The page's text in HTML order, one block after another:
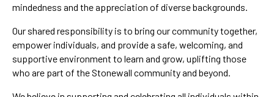
mindedness and the appreciation of diverse backgrounds.
Our shared responsibility is to bring our community together,
empower individuals, and provide a safe, welcoming, and
supportive environment to learn and grow, uplifting those
who are part of the Stonewall community and beyond.